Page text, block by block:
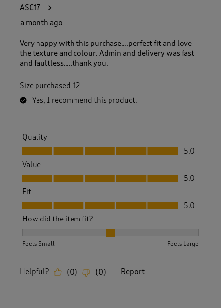
ASC17
a month ago
Very happy with this purchase….perfect fit and love
the texture and colour. Admin and delivery was fast
and faultless…..thank you.
Size purchased 12
Yes, I recommend this product.
Quality
Quality, 5.0 out of 5
5.0
Value
Value, 5.0 out of 5
5.0
Fit
Fit, 5.0 out of 5
5.0
How did the item fit?
Feels Small Feels Large
Helpful? (0) (0) Report